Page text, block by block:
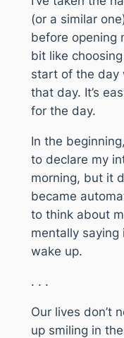
(or a similar
before opening
bit like
start of the day
that day. It’s
for the day.
In the
to declare my
morning, but it
became
to think about
mentally saying
wake up.
. . .
Our lives don’t
up smiling in